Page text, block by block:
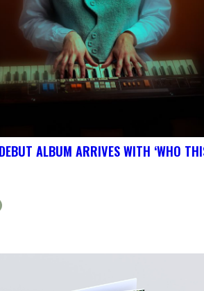
ALBUM ARRIVES WITH ‘WHO